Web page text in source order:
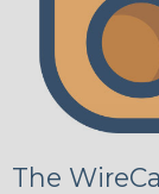
The